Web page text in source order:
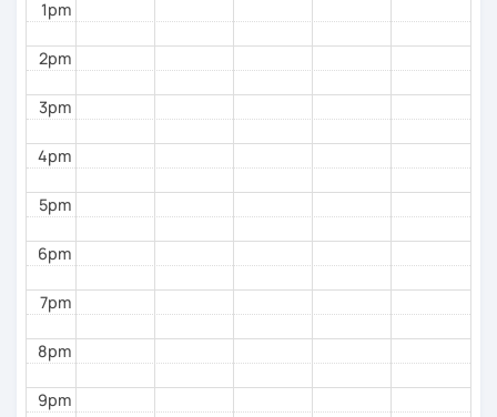
To see how great we are doing:
My background outside of teaching:
In my spare time I love going for walks on the park
with my dog, listening podcasts and music, surfing,
doing yoga, reading and cooking healthy recipes.
1pm
2pm
3pm
4pm
5pm
6pm
7pm
8pm
9pm